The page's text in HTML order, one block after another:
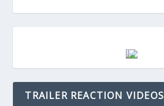
TRAILER REACTION VIDEOS